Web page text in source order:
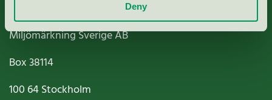
Deny
Miljömärkning Sverige AB
Box38114
100 64Stockholm